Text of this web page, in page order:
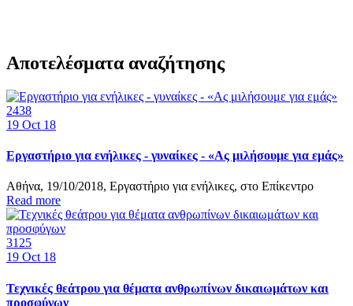
Αποτελέσματα αναζήτησης
2438
19 Oct 18
Εργαστήριο για ενήλικες - γυναίκες - «Ας μιλήσουμε για εμάς»
Αθήνα, 19/10/2018, Εργαστήριο για ενήλικες, στο Επίκεντρο
Read more
3125
19 Oct 18
Τεχνικές θεάτρου για θέματα ανθρωπίνων δικαιωμάτων και
προσφύγων